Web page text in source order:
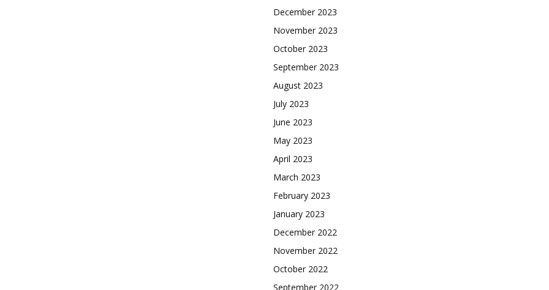
December 2023
November 2023
October 2023
September 2023
August 2023
July 2023
June 2023
May 2023
April 2023
March 2023
February 2023
January 2023
December 2022
November 2022
October 2022
September 2022